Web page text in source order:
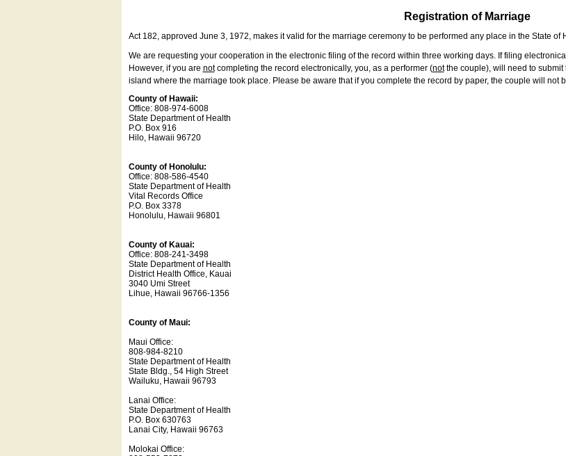
Registration of Marriage
Act 182, approved June 3, 1972, makes it valid for the marriage ceremony to be performed any place in the State of
We are requesting your cooperation in the electronic filing of the record within three working days. If filing
However, if you are notcompleting the record electronically, you, as a performer (notthe couple), will need to submit
island where the marriage took place. Please be aware that if you complete the record by paper, the couple will not
County of Hawaii:
Office: 808-974-6008
State Department of Health
P.O. Box 916
Hilo, Hawaii 96720
County of Honolulu:
Office: 808-586-4540
State Department of Health
Vital Records Office
P.O. Box 3378
Honolulu, Hawaii 96801
County of Kauai:
Office: 808-241-3498
State Department of Health
District Health Office, Kauai
3040 Umi Street
Lihue, Hawaii 96766-1356
County of Maui:
Maui Office:
808-984-8210
State Department of Health
State Bldg., 54 High Street
Wailuku, Hawaii 96793
Lanai Office:
State Department of Health
P.O. Box 630763
Lanai City, Hawaii 96763
Molokai Office: